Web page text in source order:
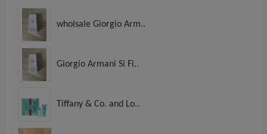
wholsale Giorgio Arm..
Giorgio Armani Si Fi..
Tiffany & Co. and Lo..